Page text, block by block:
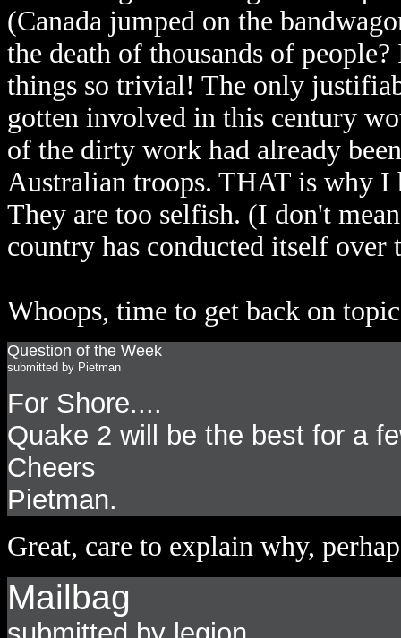
(Canada jumped on the
the death of thousands of
things so trivial! The only
gotten involved in this century
of the dirty work had already
Australian troops. THAT is why
They are too selfish. (I don't
country has conducted itself over
Whoops, time to get back on
Question of the Week
submitted by Pietman
For Shore....
Quake 2 will be the best for a
Cheers
Pietman.
Great, care to explain why,
Mailbag